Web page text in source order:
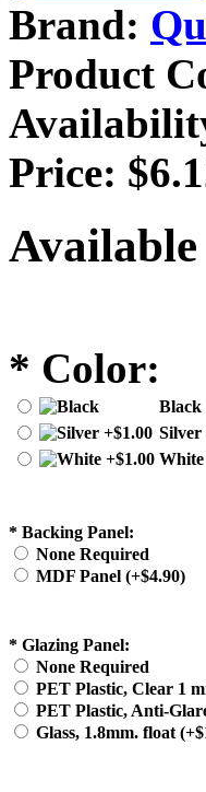
Brand:
Product
Price:
* Color:
Black
Silver
White
* Backing Panel:
None Required
MDF Panel (+$4.90)
* Glazing Panel:
None Required
PET Plastic, Clear 1
PET Plastic, Anti-
Glass, 1.8mm. float